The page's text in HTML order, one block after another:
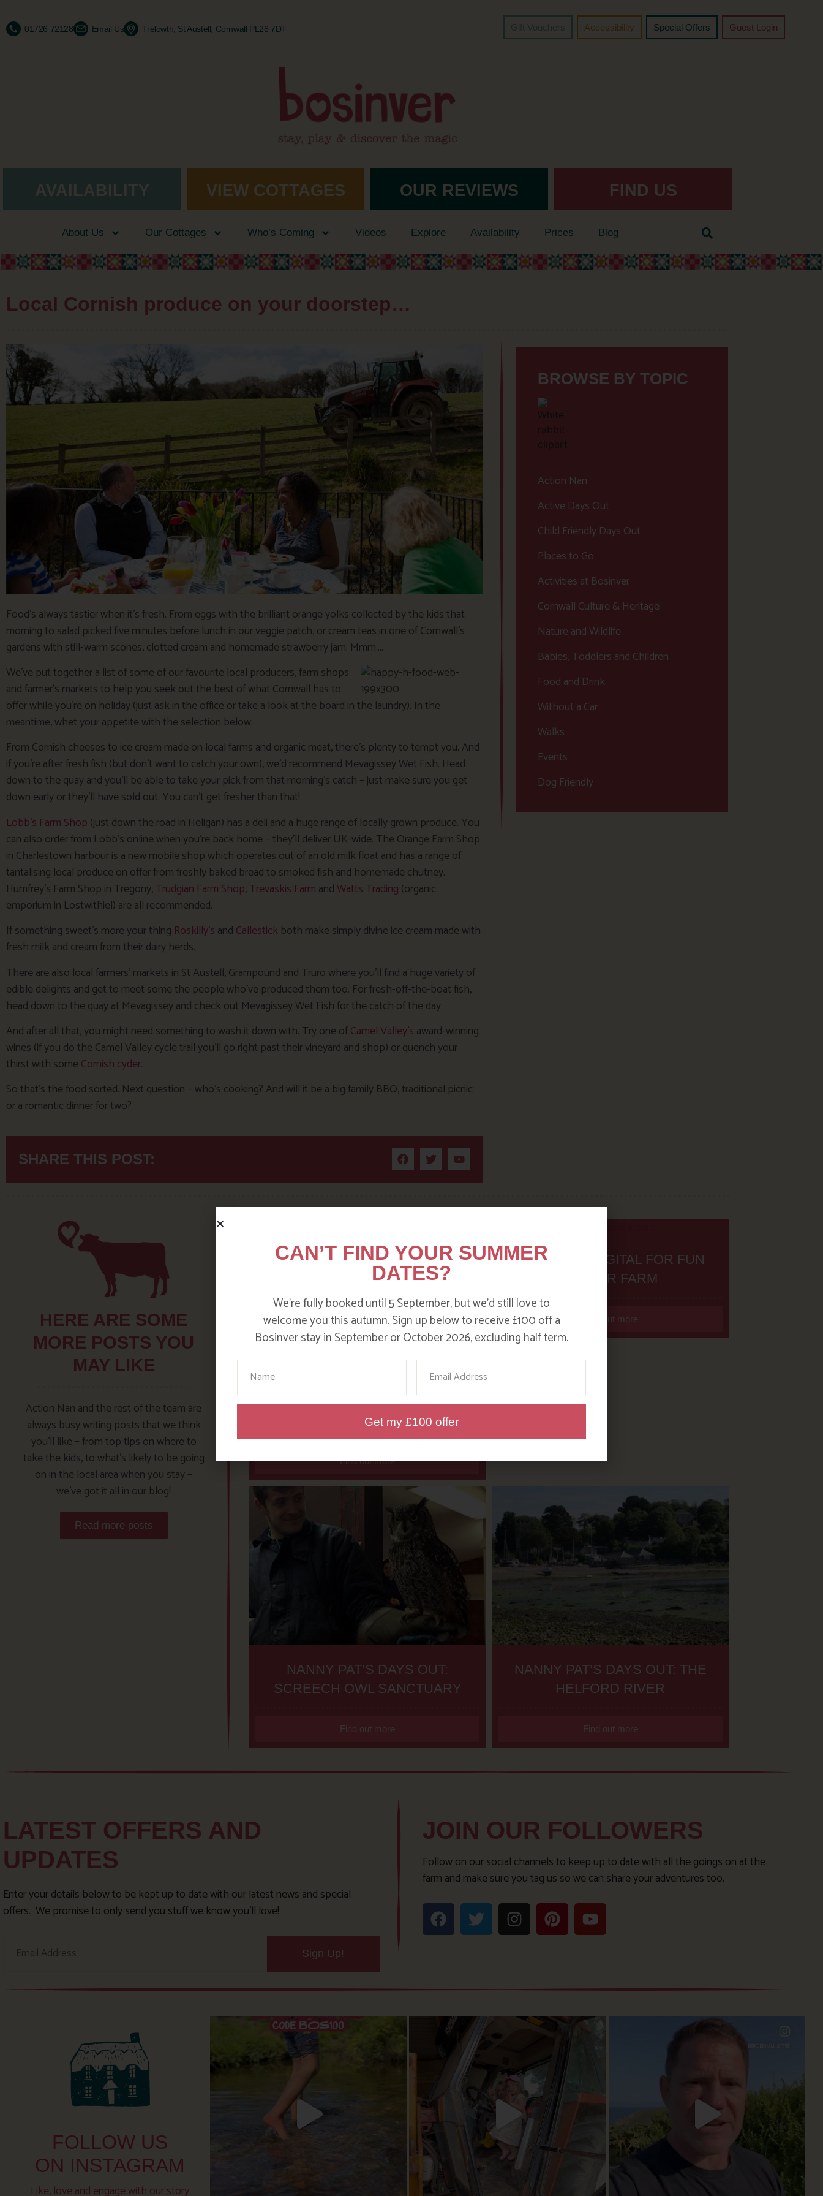
01726 72128 Email Us Trelowth, St Austell, Cornwall PL26 7DT Gift Vouchers Accessibility Special Offers Guest Login
AVAILABILITY VIEW COTTAGES OUR REVIEWS FIND US
About Us Our Cottages Who’s Coming Videos Explore Availability Prices Blog
Local Cornish produce on your doorstep…
Food’s always tastier when it’s fresh. From eggs with the brilliant orange yolks collected by the kids that
morning to salad picked five minutes before lunch in our veggie patch, or cream teas in one of Cornwall’s
gardens with still-warm scones, clotted cream and homemade strawberry jam. Mmm….
We’ve put together a list of some of our favourite local producers, farm shops
and farmer’s markets to help you seek out the best of what Cornwall has to
offer while you’re on holiday (just ask in the office or take a look at the board in the laundry). In the
meantime, whet your appetite with the selection below:
From Cornish cheeses to ice cream made on local farms and organic meat, there’s plenty to tempt you. And
if you’re after fresh fish (but don’t want to catch your own), we’d recommend Mevagissey Wet Fish. Head
down to the quay and you’ll be able to take your pick from that morning’s catch – just make sure you get
down early or they’ll have sold out. You can’t get fresher than that!
Lobb’s Farm Shop (just down the road in Heligan) has a deli and a huge range of locally grown produce. You
can also order from Lobb’s online when you’re back home – they’ll deliver UK-wide. The Orange Farm Shop
in Charlestown harbour is a new mobile shop which operates out of an old milk float and has a range of
tantalising local produce on offer from freshly baked bread to smoked fish and homemade chutney.
Humfrey’s Farm Shop in Tregony,Trudgian Farm Shop,Trevaskis Farm andWatts Trading (organic
emporium in Lostwithiel) are all recommended.
If something sweet’s more your thing Roskilly’s and Callestick both make simply divine ice cream made with
fresh milk and cream from their dairy herds.
There are also local farmers’ markets in St Austell, Grampound and Truro where you’ll find a huge variety of
edible delights and get to meet some the people who’ve produced them too. For fresh-off-the-boat fish,
head down to the quay at Mevagissey and check out Mevagissey Wet Fish for the catch of the day.
And after all that, you might need something to wash it down with. Try one ofCamel Valley’s award-winning
wines (if you do the Camel Valley cycle trail you’ll go right past their vineyard and shop) or quench your
thirst with some Cornish cyder.
So that’s the food sorted. Next question – who’s cooking? And will it be a big family BBQ, traditional picnic
or a romantic dinner for two?
SHARE THIS POST:
BROWSE BY TOPIC
Action Nan
Active Days Out
Child Friendly Days Out
Places to Go
Activities at Bosinver
Cornwall Culture & Heritage
Nature and Wildlife
Babies, Toddlers and Children
Food and Drink
Without a Car
Walks
Events
Dog Friendly
HERE ARE SOME
MORE POSTS YOU
MAY LIKE
Action Nan and the rest of the team are
always busy writing posts that we think
you’ll like – from top tips on where to
take the kids, to what’s likely to be going
on in the local area when you stay –
we’ve got it all in our blog!
Read more posts
WHERE’S BOSINVER’S
NANNY PAT?
Find out more
DITCH THE DIGITAL FOR FUN
ON OUR FARM
Find out more
NANNY PAT’S DAYS OUT:
SCREECH OWL SANCTUARY
Find out more
NANNY PAT’S DAYS OUT: THE
HELFORD RIVER
Find out more
LATEST OFFERS AND
UPDATES
Enter your details below to be kept up to date with our latest news and special
offers. We promise to only send you stuff we know you’ll love!
Sign Up!
JOIN OUR FOLLOWERS
Follow on our social channels to keep up to date with all the goings on at the
farm and make sure you tag us so we can share your adventures too.
FOLLOW US
ON INSTAGRAM
Like, love and engage with our story
CAN’T FIND YOUR SUMMER
DATES?
We’re fully booked until 5 September, but we’d still love to
welcome you this autumn. Sign up below to receive £100 off a
Bosinver stay in September or October 2026, excluding half term.
Your Name Email
Get my £100 offer